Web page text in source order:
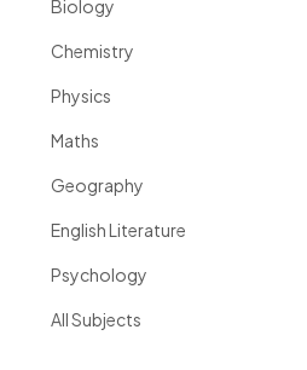
Biology
Chemistry
Physics
Maths
Geography
English Literature
Psychology
All Subjects